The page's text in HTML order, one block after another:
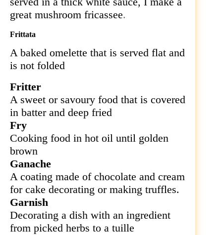
great mushroom fricassee.
Frittata
A baked omelette that is served flat and
is not folded
Fritter
A sweet or savoury food that is covered
in batter and deep fried
Fry
Cooking food in hot oil until golden
brown
Ganache
A coating made of chocolate and cream
for cake decorating or making truffles.
Garnish
Decorating a dish with an ingredient
from picked herbs to a tuille